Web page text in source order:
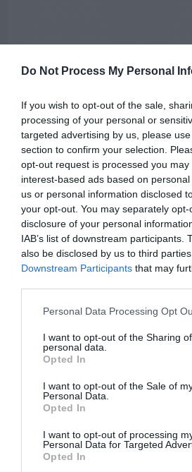
Do Not Process My Personal
If you wish to opt-out of the sale,
processing of your personal or
targeted advertising by us, please
section to confirm your selection.
opt-out request is processed you may
interest-based ads based on
us or personal information disclosed
your opt-out. You may separately
disclosure of your personal
IAB’s list of downstream participants.
also be disclosed by us to third
Downstream Participants that may
Personal Data Processing Opt
I want to opt-out of the Sharing
personal data.
Opted In
I want to opt-out of the Sale of
Personal Data.
Opted In
I want to opt-out of processing
Personal Data for Targeted
Opted In
AUGUST
Watch out for